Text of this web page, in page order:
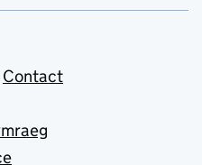
Contact